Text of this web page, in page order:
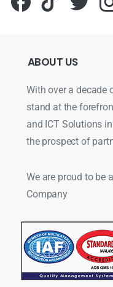
ABOUT US
With over a decade
stand at the
and ICT Solutions
the prospect of
We are proud to be
Company